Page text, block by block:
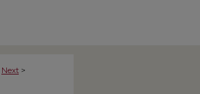
Next >